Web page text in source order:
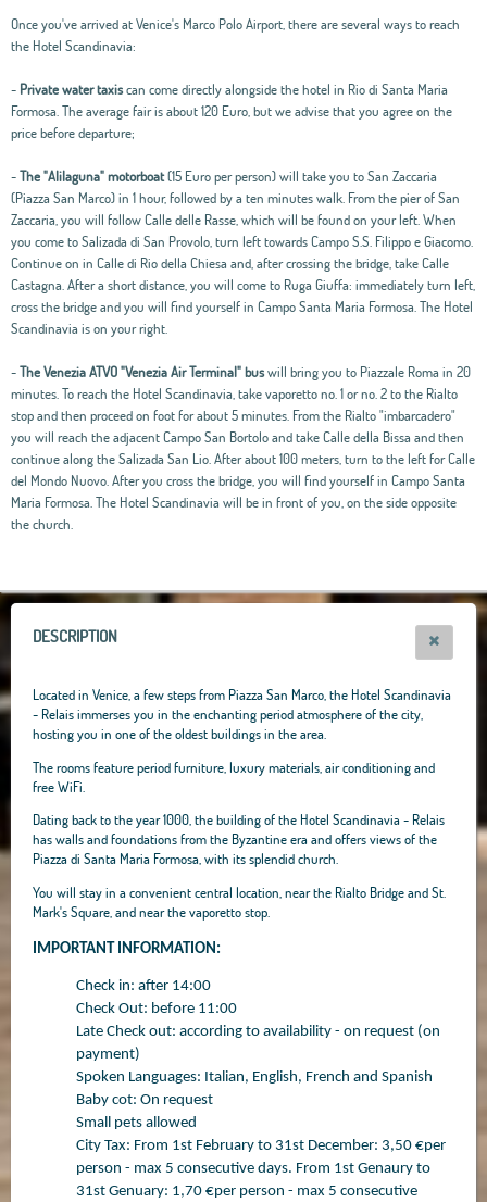
Once you've arrived at Venice's Marco Polo Airport, there are several ways to reach
the Hotel Scandinavia:
- Private water taxiscan come directly alongside the hotel in Rio di Santa Maria
Formosa. The average fair is about 120 Euro, but we advise that you agree on the
price before departure;
-The "Alilaguna" motorboat(15 Euro per person) will take you to San Zaccaria
(Piazza San Marco) in 1 hour, followed by a ten minutes walk. From the pier of San
Zaccaria, you will follow Calle delle Rasse, which will be found on your left. When
you come to Salizada di San Provolo, turn left towards Campo S.S. Filippo e Giacomo.
Continue on in Calle di Rio della Chiesa and, after crossing the bridge, take Calle
Castagna. After a short distance, you will come to Ruga Giuffa: immediately turn left,
cross the bridge and you will find yourself in Campo Santa Maria Formosa. The Hotel
Scandinavia is on your right.
-The Venezia ATVO "Venezia Air Terminal" buswill bring you to Piazzale Roma in 20
minutes. To reach the Hotel Scandinavia, take vaporetto no. 1 or no. 2 to the Rialto
stop and then proceed on foot for about 5 minutes. From the Rialto "imbarcadero"
you will reach the adjacent Campo San Bortolo and take Calle della Bissa and then
continue along the Salizada San Lio. After about 100 meters, turn to the left for Calle
del Mondo Nuovo. After you cross the bridge, you will find yourself in Campo Santa
Maria Formosa. The Hotel Scandinavia will be in front of you, on the side opposite
the church.
+
−
Leaflet|OpenStreetMap
DESCRIPTION
Located in Venice, a few steps from Piazza San Marco, the Hotel Scandinavia
- Relais immerses you in the enchanting period atmosphere of the city,
hosting you in one of the oldest buildings in the area.
The rooms feature period furniture, luxury materials, air conditioning and
free WiFi.
Dating back to the year 1000, the building of the Hotel Scandinavia - Relais
has walls and foundations from the Byzantine era and offers views of the
Piazza di Santa Maria Formosa, with its splendid church.
You will stay in a convenient central location, near the Rialto Bridge and St.
Mark's Square, and near the vaporetto stop.
IMPORTANT INFORMATION:
Check in: after 14:00
Check Out: before 11:00
Late Check out: according to availability - on request (on
payment)
Spoken Languages: Italian, English, French and Spanish
Baby cot: On request
Small pets allowed
City Tax: From 1st February to 31st December: 3,50 €per
person - max 5 consecutive days. From 1st Genaury to
31st Genuary: 1,70 €per person - max 5 consecutive